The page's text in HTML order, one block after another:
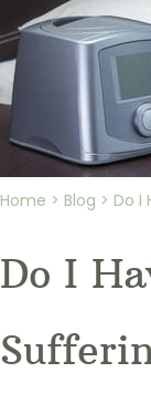
Home > Blog > Do
Do I